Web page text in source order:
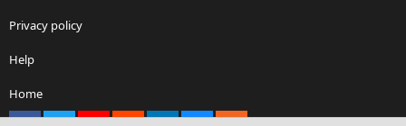
Privacy policy
Help
Home